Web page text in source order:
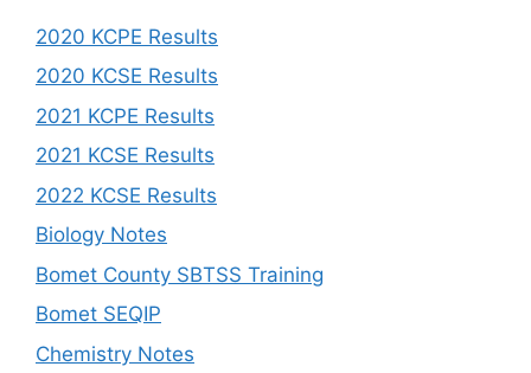
2020 KCPE Results
2020 KCSE Results
2021 KCPE Results
2021 KCSE Results
2022 KCSE Results
Biology Notes
Bomet County SBTSS Training
Bomet SEQIP
Chemistry Notes